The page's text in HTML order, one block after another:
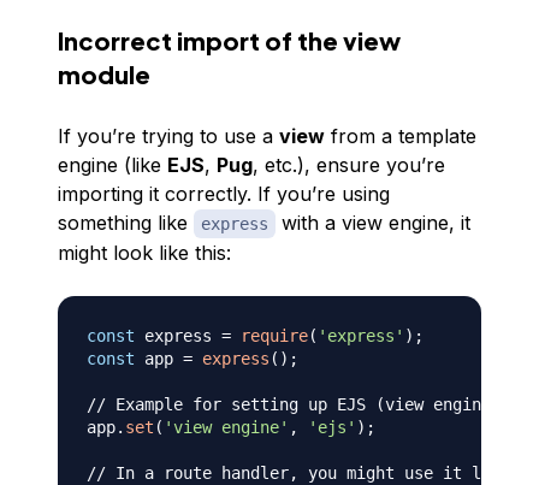
Incorrect import of the view
module
If you’re trying to use a view from a template
engine (like EJS, Pug, etc.), ensure you’re
importing it correctly. If you’re using
something like
express
with a view engine, it
might look like this:
const express = require( 'express' ) ;
const app = express ( ) ;
// Example for setting up EJS (view engine)
app. set ( 'view engine' , 'ejs' ) ;
// In a route handler, you might use it like: